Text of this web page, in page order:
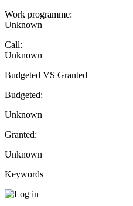
Work programme:
Unknown
Call:
Unknown
Budgeted VS Granted
Budgeted:
Unknown
Granted:
Unknown
Keywords